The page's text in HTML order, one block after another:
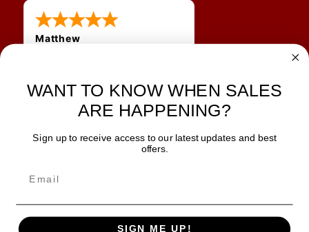
Matthew
shipping
JOIN OUR NEWSLETTER
SAFE & SECURE
WANT TO KNOW WHEN SALES
ARE HAPPENING?
Sign up to receive access to our latest updates and best
offers.
SIGN ME UP!